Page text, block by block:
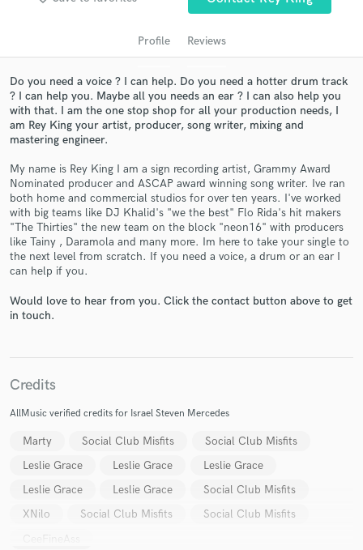
Profile Reviews
Do you need a voice ? I can help. Do you need a hotter drum track
? I can help you. Maybe all you needs an ear ? I can also help you
with that. I am the one stop shop for all your production needs, I
am Rey King your artist, producer, song writer, mixing and
mastering engineer.
My name is Rey King I am a sign recording artist, Grammy Award
Nominated producer and ASCAP award winning song writer. Ive ran
both home and commercial studios for over ten years. I've worked
with big teams like DJ Khalid's "we the best" Flo Rida's hit makers
"The Thirties" the new team on the block "neon16" with producers
like Tainy , Daramola and many more. Im here to take your single to
the next level from scratch. If you need a voice, a drum or an ear I
can help if you.
Would love to hear from you. Click the contact button above to get
in touch.
Credits
AllMusic verified credits for Israel Steven Mercedes
Marty Social Club Misfits
Social Club Misfits
Leslie Grace
Leslie Grace
Leslie Grace
Leslie Grace
Leslie Grace
Social Club Misfits
XNilo
Social Club Misfits
Social Club Misfits
CeeFineAss
audio samples and verified reviews of top pros.
Get Free Proposals
Contact pros directly with your project details
and receive handcrafted proposals and budgets
in a flash.
Make Amazing Music
secure platform. Payment is only released when
work is complete.